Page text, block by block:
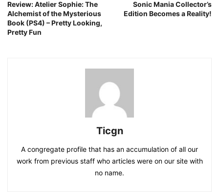
Review: Atelier Sophie: The
Alchemist of the Mysterious
Book (PS4) – Pretty Looking,
Pretty Fun
Sonic Mania Collector’s
Edition Becomes a Reality!
Ticgn
A congregate profile that has an accumulation of all our
work from previous staff who articles were on our site with
no name.